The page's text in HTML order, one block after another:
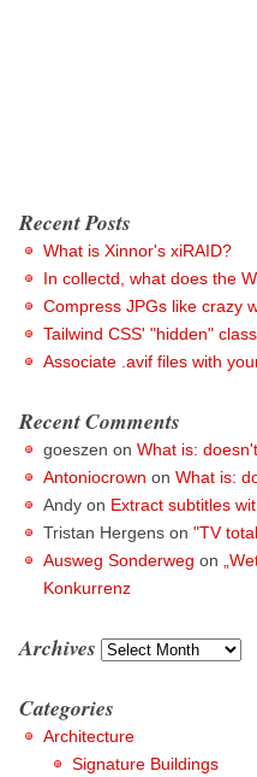
Recent Posts
What is Xinnor's xiRAID?
In collectd, what does the
Compress JPGs like crazy
Tailwind CSS' "hidden"
Associate .avif files with
Recent Comments
goeszen on What is:
Antoniocrown on What is:
Andy on Extract subtitles
Tristan Hergens on "TV
Ausweg Sonderweg on
Konkurrenz
Archives Archives
Categories
Architecture
Signature Buildings